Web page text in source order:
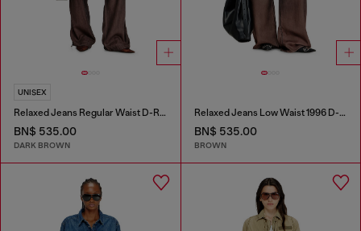
UNISEX
Relaxed Jeans Regular Waist D-Roder
BN$ 535.00
DARK BROWN
Relaxed Jeans Low Waist 1996 D-Sire
BN$ 535.00
BROWN